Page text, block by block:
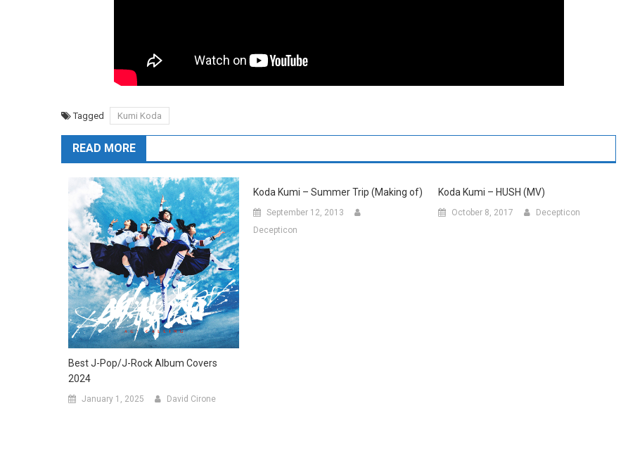
Tagged Kumi Koda
READ MORE
Best J-Pop/J-Rock Album Covers
2024
January 1, 2025 David Cirone
Koda Kumi – Summer Trip (Making of)
September 12, 2013
Decepticon
Koda Kumi – HUSH (MV)
October 8, 2017 Decepticon